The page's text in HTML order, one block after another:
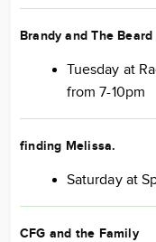
Brandy and The Beard
Tuesday at
from 7-10pm
finding Melissa.
Saturday at
CFG and the Family